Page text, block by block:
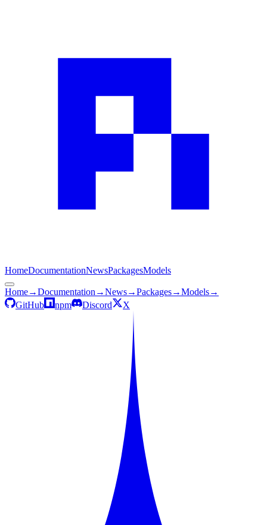
HomeDocumentationNewsPackagesModels
Home→Documentation →News→Packages→Models→
GitHub
npm Discord X